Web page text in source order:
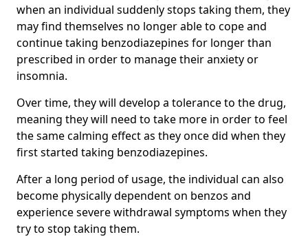
when an individual suddenly stops taking them, they
may find themselves no longer able to cope and
continue taking benzodiazepines for longer than
prescribed in order to manage their anxiety or
insomnia.
Over time, they will develop a tolerance to the drug,
meaning they will need to take more in order to feel
the same calming effect as they once did when they
first started taking benzodiazepines.
After a long period of usage, the individual can also
become physically dependent on benzos and
experience severe withdrawal symptoms when they
try to stop taking them.